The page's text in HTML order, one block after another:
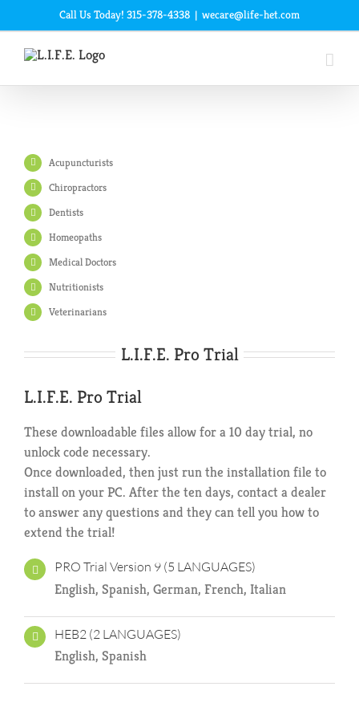
to
content
Call Us Today! 315-378-4338 | wecare@life-het.com
Acupuncturists
Chiropractors
Dentists
Homeopaths
Medical Doctors
Nutritionists
Veterinarians
L.I.F.E. Pro Trial
L.I.F.E. Pro Trial
These downloadable files allow for a 10 day trial, no
unlock code necessary.
Once downloaded, then just run the installation file to
install on your PC. After the ten days, contact a dealer
to answer any questions and they can tell you how to
extend the trial!
PRO Trial Version 9 (5 LANGUAGES)
English, Spanish, German, French, Italian
HEB2 (2 LANGUAGES)
English, Spanish